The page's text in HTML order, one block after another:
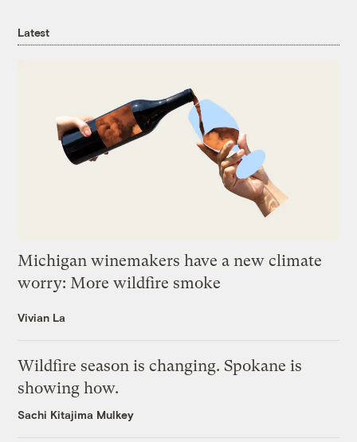
Latest
Michigan winemakers have a new climate
worry: More wildfire smoke
Vivian La
Wildfire season is changing. Spokane is
showing how.
Sachi Kitajima Mulkey